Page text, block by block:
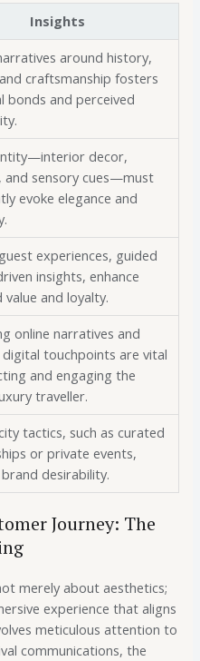
Insights
around history,
craftsmanship fosters
bonds and perceived
decor,
and sensory cues—must
evoke elegance and
experiences, guided
insights, enhance
value and loyalty.
online narratives and
digital touchpoints are vital
and engaging the
traveller.
tactics, such as curated
or private events,
desirability.
Journey: The
merely about aesthetics;
experience that aligns
meticulous attention to
communications, the